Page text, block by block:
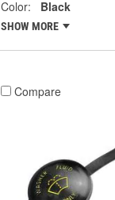
Color:
Black
SHOW MORE
Compare